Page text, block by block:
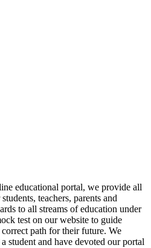
educational portal, we provide all
teachers, parents and
to all streams of education under
test on our website to guide
path for their future. We
student and have devoted our portal